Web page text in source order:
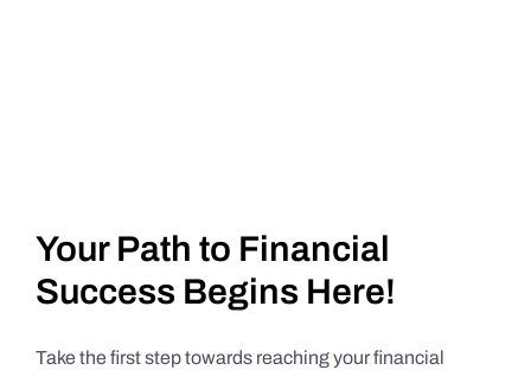
Your Path to Financial
Success Begins Here!
Take the first step towards reaching your financial